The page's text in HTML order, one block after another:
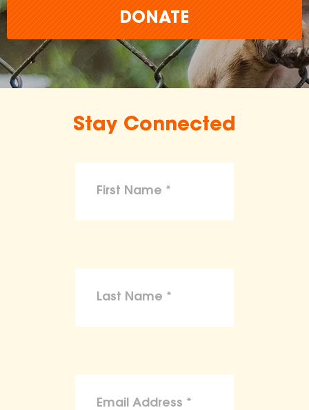
DONATE
Stay Connected